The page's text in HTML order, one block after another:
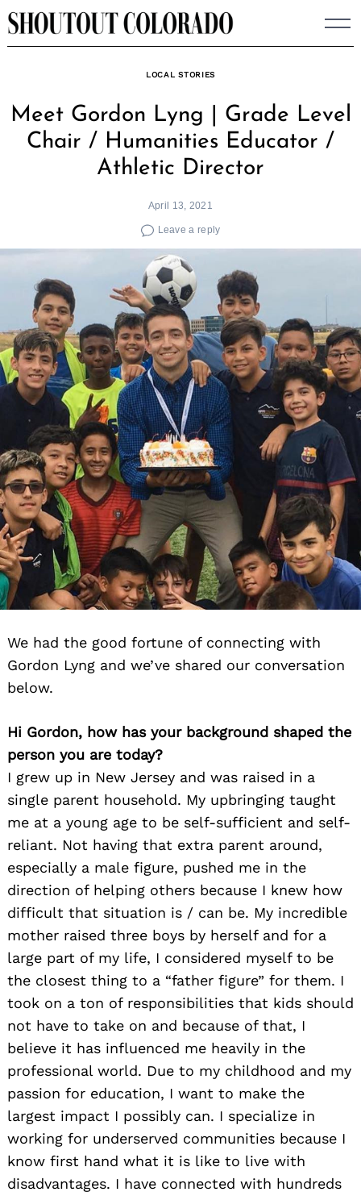
Skip
to
LOCAL STORIES
Meet Gordon Lyng | Grade Level
Chair / Humanities Educator /
Athletic Director
April 13, 2021
Leave a reply
We had the good fortune of connecting with
Gordon Lyng and we’ve shared our conversation
below.
Hi Gordon, how has your background shaped the
person you are today?
I grew up in New Jersey and was raised in a
single parent household. My upbringing taught
me at a young age to be self-sufficient and self-
reliant. Not having that extra parent around,
especially a male figure, pushed me in the
direction of helping others because I knew how
difficult that situation is / can be. My incredible
mother raised three boys by herself and for a
large part of my life, I considered myself to be
the closest thing to a “father figure” for them. I
took on a ton of responsibilities that kids should
not have to take on and because of that, I
believe it has influenced me heavily in the
professional world. Due to my childhood and my
passion for education, I want to make the
largest impact I possibly can. I specialize in
working for underserved communities because I
know first hand what it is like to live with
disadvantages. I have connected with hundreds